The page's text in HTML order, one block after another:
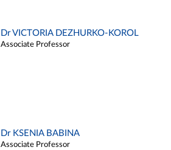
Dr VICTORIA DEZHURKO-KOROL
Associate Professor
Dr KSENIA BABINA
Associate Professor